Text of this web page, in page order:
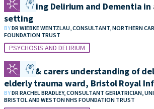
Identifying Delirium and Dementia
setting
BYDR WIEBKE WENTZLAU, CONSULTANT, NORTHERN
FOUNDATION TRUST
PSYCHOSIS AND DELIRIUM
Patient & carers understanding of
elderly trauma ward, Bristol Royal
BYDR RACHEL BRADLEY, CONSULTANT GERIATRICIAN,
BRISTOL AND WESTON NHS FOUNDATION TRUST